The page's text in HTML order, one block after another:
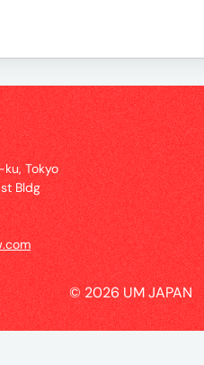
Tokyo
Bldg
© 2026 UM JAPAN